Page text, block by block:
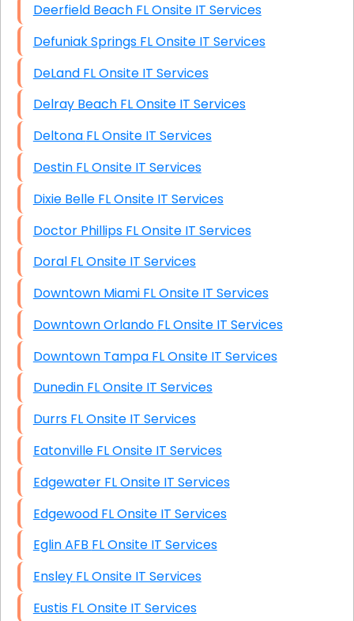
Deerfield Beach FL Onsite IT Services
Defuniak Springs FL Onsite IT Services
DeLand FL Onsite IT Services
Delray Beach FL Onsite IT Services
Deltona FL Onsite IT Services
Destin FL Onsite IT Services
Dixie Belle FL Onsite IT Services
Doctor Phillips FL Onsite IT Services
Doral FL Onsite IT Services
Downtown Miami FL Onsite IT Services
Downtown Orlando FL Onsite IT Services
Downtown Tampa FL Onsite IT Services
Dunedin FL Onsite IT Services
Durrs FL Onsite IT Services
Eatonville FL Onsite IT Services
Edgewater FL Onsite IT Services
Edgewood FL Onsite IT Services
Eglin AFB FL Onsite IT Services
Ensley FL Onsite IT Services
Eustis FL Onsite IT Services